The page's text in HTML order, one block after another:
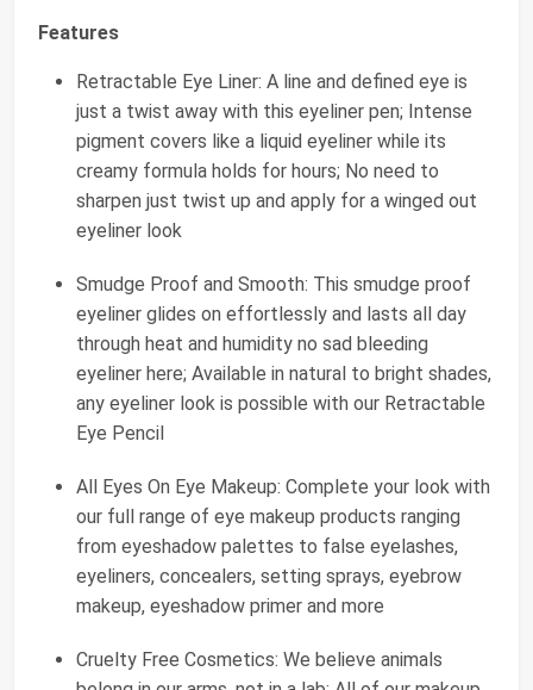
Features
Retractable Eye Liner: A line and defined eye is
just a twist away with this eyeliner pen; Intense
pigment covers like a liquid eyeliner while its
creamy formula holds for hours; No need to
sharpen just twist up and apply for a winged out
eyeliner look
Smudge Proof and Smooth: This smudge proof
eyeliner glides on effortlessly and lasts all day
through heat and humidity no sad bleeding
eyeliner here; Available in natural to bright shades,
any eyeliner look is possible with our Retractable
Eye Pencil
All Eyes On Eye Makeup: Complete your look with
our full range of eye makeup products ranging
from eyeshadow palettes to false eyelashes,
eyeliners, concealers, setting sprays, eyebrow
makeup, eyeshadow primer and more
Cruelty Free Cosmetics: We believe animals